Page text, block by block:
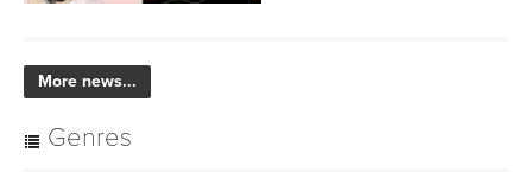
More news...
Genres